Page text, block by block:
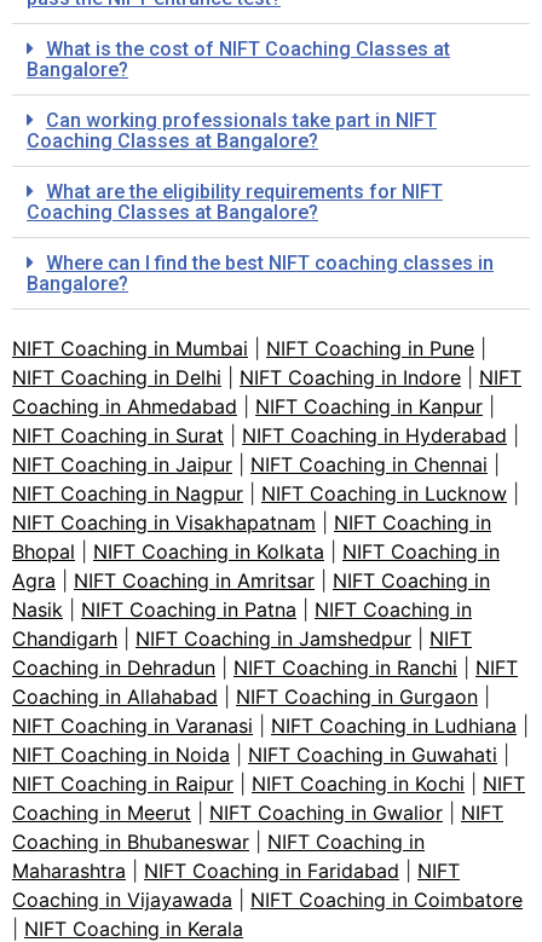
What is the cost of NIFT Coaching Classes at
Bangalore?
Can working professionals take part in NIFT
Coaching Classes at Bangalore?
What are the eligibility requirements for NIFT
Coaching Classes at Bangalore?
Where can I find the best NIFT coaching classes in
Bangalore?
NIFT Coaching in Mumbai NIFT Coaching in Pune
NIFT Coaching in Delhi
NIFT Coaching in Indore
NIFT
Coaching in Ahmedabad
NIFT Coaching in Kanpur
NIFT Coaching in Surat
NIFT Coaching in Hyderabad
NIFT Coaching in Jaipur
NIFT Coaching in Chennai
NIFT Coaching in Nagpur
NIFT Coaching in Lucknow
NIFT Coaching in Visakhapatnam
NIFT Coaching in
Bhopal
NIFT Coaching in Kolkata
NIFT Coaching in
Agra
NIFT Coaching in Amritsar
NIFT Coaching in
Nasik
NIFT Coaching in Patna
NIFT Coaching in
Chandigarh
NIFT Coaching in Jamshedpur
NIFT
Coaching in Dehradun
NIFT Coaching in Ranchi
NIFT
Coaching in Allahabad
NIFT Coaching in Gurgaon
NIFT Coaching in Varanasi
NIFT Coaching in Ludhiana
NIFT Coaching in Noida
NIFT Coaching in Guwahati
NIFT Coaching in Raipur
NIFT Coaching in Kochi
NIFT
Coaching in Meerut
NIFT Coaching in Gwalior
NIFT
Coaching in Bhubaneswar
NIFT Coaching in
Maharashtra
NIFT Coaching in Faridabad
NIFT
Coaching in Vijayawada
NIFT Coaching in Coimbatore
NIFT Coaching in Kerala